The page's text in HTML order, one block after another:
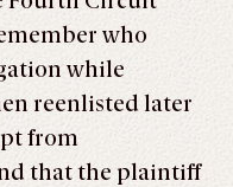
who
while
reenlisted later
from
that the plaintiff